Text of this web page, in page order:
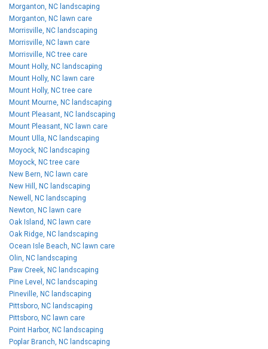
Morganton, NC landscaping
Morganton, NC lawn care
Morrisville, NC landscaping
Morrisville, NC lawn care
Morrisville, NC tree care
Mount Holly, NC landscaping
Mount Holly, NC lawn care
Mount Holly, NC tree care
Mount Mourne, NC landscaping
Mount Pleasant, NC landscaping
Mount Pleasant, NC lawn care
Mount Ulla, NC landscaping
Moyock, NC landscaping
Moyock, NC tree care
New Bern, NC lawn care
New Hill, NC landscaping
Newell, NC landscaping
Newton, NC lawn care
Oak Island, NC lawn care
Oak Ridge, NC landscaping
Ocean Isle Beach, NC lawn care
Olin, NC landscaping
Paw Creek, NC landscaping
Pine Level, NC landscaping
Pineville, NC landscaping
Pittsboro, NC landscaping
Pittsboro, NC lawn care
Point Harbor, NC landscaping
Poplar Branch, NC landscaping